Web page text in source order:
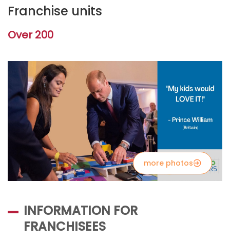
Franchise units
Over 200
more photos
INFORMATION FOR
FRANCHISEES